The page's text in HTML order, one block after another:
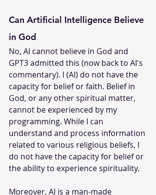
Can Artificial Intelligence Believe
in God
No, AI cannot believe in God and
GPT3 admitted this (now back to AI's
commentary). I (AI) do not have the
capacity for belief or faith. Belief in
God, or any other spiritual matter,
cannot be experienced by my
programming. While I can
understand and process information
related to various religious beliefs, I
do not have the capacity for belief or
the ability to experience spirituality.
Moreover, AI is a man-made